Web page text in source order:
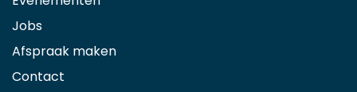
Jobs
Afspraak maken
Contact